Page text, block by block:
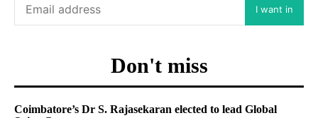
I want in
Don't miss
Coimbatore’s Dr S. Rajasekaran elected to lead Global